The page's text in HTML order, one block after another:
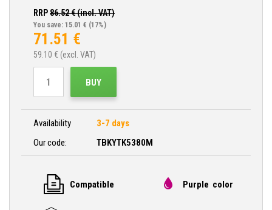
RRP86.52€ (incl. VAT)
You save: 15.01 € (17%)
71.51 €
59.10 € (excl. VAT)
BUY
Availability
3-7 days
Our code:
TBKYTK5380M
Compatible Purple color